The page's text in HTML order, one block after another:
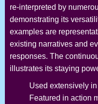
re-interpreted by
demonstrating its
examples are
existing narratives and
responses. The
illustrates its staying
Used extensively
Featured in action